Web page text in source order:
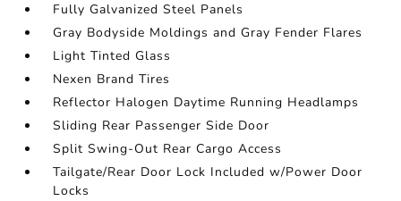
Fully Galvanized Steel Panels
Gray Bodyside Moldings and Gray Fender Flares
Light Tinted Glass
Nexen Brand Tires
Reflector Halogen Daytime Running Headlamps
Sliding Rear Passenger Side Door
Split Swing-Out Rear Cargo Access
Tailgate/Rear Door Lock Included w/Power Door
Locks